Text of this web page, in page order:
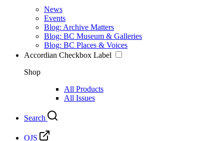
News
Events
Blog: Archive Matters
Blog: BC Museum & Galleries
Blog: BC Places & Voices
Accordian Checkbox Label
Shop
All Products
All Issues
Search
OJS